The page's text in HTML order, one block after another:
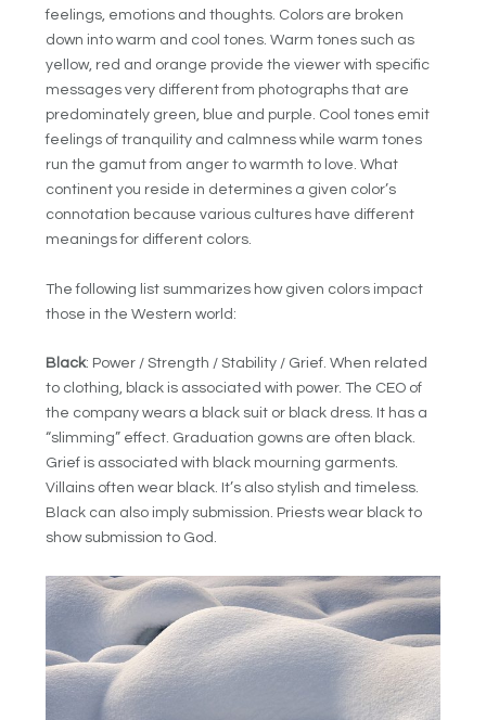
feelings, emotions and thoughts. Colors are broken
down into warm and cool tones. Warm tones such as
yellow, red and orange provide the viewer with specific
messages very different from photographs that are
predominately green, blue and purple. Cool tones emit
feelings of tranquility and calmness while warm tones
run the gamut from anger to warmth to love. What
continent you reside in determines a given color’s
connotation because various cultures have different
meanings for different colors.
The following list summarizes how given colors impact
those in the Western world:
Black: Power / Strength / Stability / Grief. When related
to clothing, black is associated with power. The CEO of
the company wears a black suit or black dress. It has a
“slimming” effect. Graduation gowns are often black.
Grief is associated with black mourning garments.
Villains often wear black. It’s also stylish and timeless.
Black can also imply submission. Priests wear black to
show submission to God.